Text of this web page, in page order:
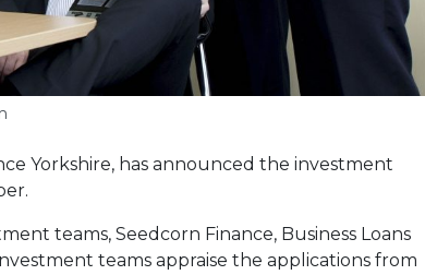
Yorkshire, has announced the investment
teams, Seedcorn Finance, Business Loans
teams appraise the applications from